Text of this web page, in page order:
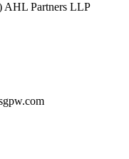
AHL Partners LLP